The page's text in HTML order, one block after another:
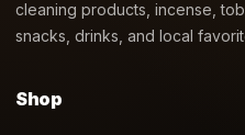
cleaning products, incense,
snacks, drinks, and local
Shop